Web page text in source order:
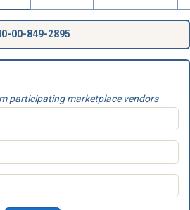
00-849-2895
participating marketplace vendors